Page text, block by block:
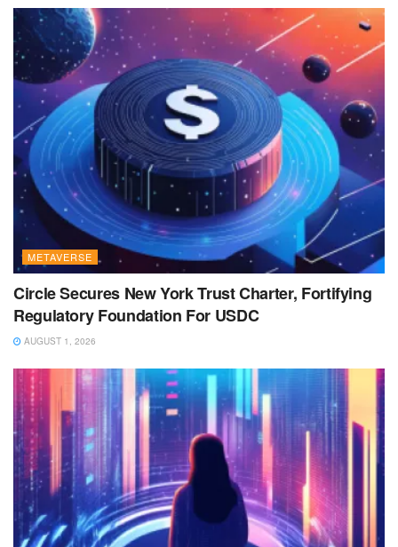
METAVERSE
Circle Secures New York Trust Charter, Fortifying
Regulatory Foundation For USDC
AUGUST 1, 2026